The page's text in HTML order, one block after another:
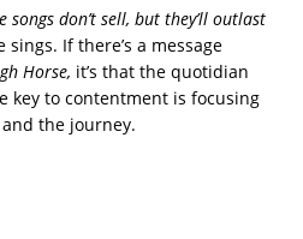
songs don’t sell, but they’ll outlast
sings. If there’s a message
Horse, it’s that the quotidian
key to contentment is focusing
the journey.